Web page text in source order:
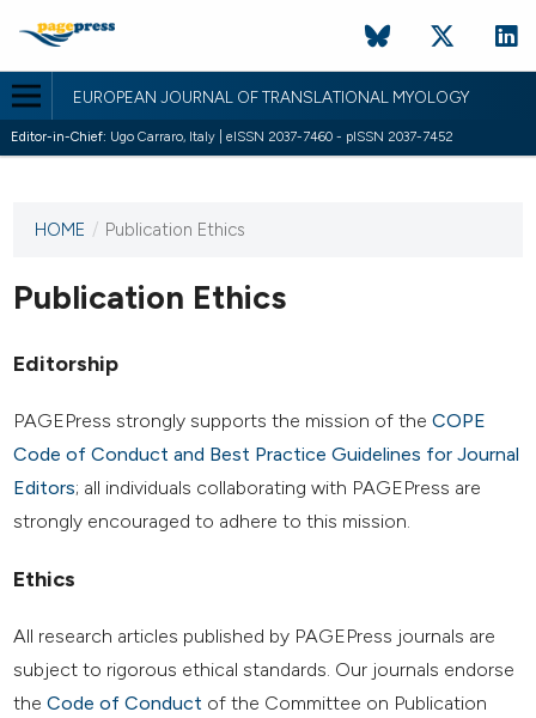
EUROPEAN JOURNAL OF TRANSLATIONAL MYOLOGY
Editor-in-Chief: Ugo Carraro, Italy | eISSN 2037-7460 - pISSN 2037-7452
This
has not
published
issues.
HOME / Publication Ethics
Publication Ethics
Editorship
PAGEPress strongly supports the mission of theCOPE
Code of Conduct and Best Practice Guidelines for Journal
Editors; all individuals collaborating with PAGEPress are
strongly encouraged to adhere to this mission.
Ethics
All research articles published by PAGEPress journals are
subject to rigorous ethical standards. Our journals endorse
theCode of Conduct of the Committee on Publication